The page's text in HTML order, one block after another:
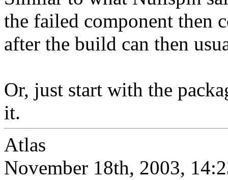
the failed component then
after the build can then
Or, just start with the
it.
Atlas
November 18th, 2003,